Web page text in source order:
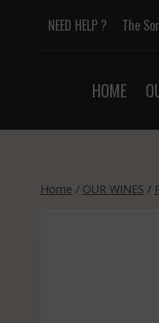
NEED HELP ? The
HOME
Home / OUR WINES /